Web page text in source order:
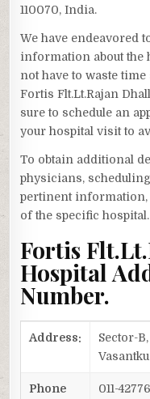
110070, India.
We have endeavored
information about the
not have to waste
Fortis Flt.Lt.Rajan
sure to schedule an
your hospital visit to
To obtain additional
physicians,
pertinent information,
of the specific hospital.
Fortis
Hospital
Number.
Address:
Sector-
Phone
011-